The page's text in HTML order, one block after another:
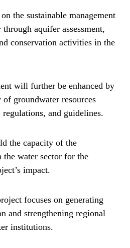
the sustainable management
aquifer assessment,
conservation activities in the
will further be enhanced by
groundwater resources
and guidelines.
the capacity of the
the water sector for the
impact.
focuses on generating
and strengthening regional
institutions.